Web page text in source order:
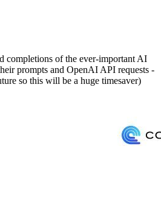
completions of the ever-important AI
prompts and OpenAI API requests -
so this will be a huge timesaver)